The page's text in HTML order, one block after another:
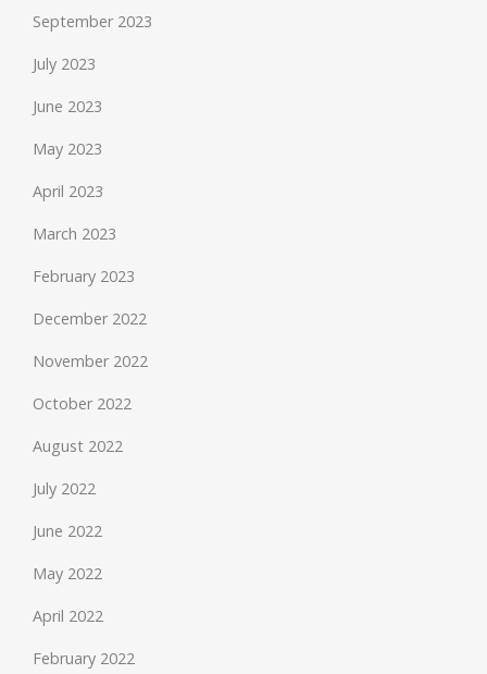
September 2023
July 2023
June 2023
May 2023
April 2023
March 2023
February 2023
December 2022
November 2022
October 2022
August 2022
July 2022
June 2022
May 2022
April 2022
February 2022